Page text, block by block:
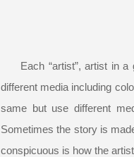
Each “artist”, artist in
different media including
same but use different
Sometimes the story is
conspicuous is how the